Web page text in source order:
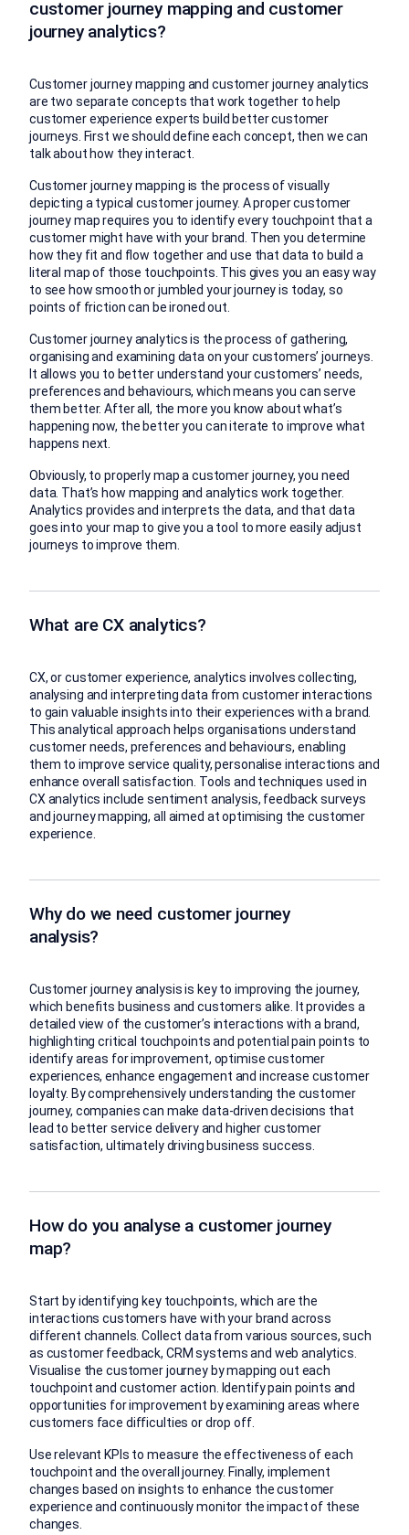
customer journey mapping and customer
journey analytics?
Customer journey mapping and customer journey analytics
are two separate concepts that work together to help
customer experience experts build better customer
journeys. First we should define each concept, then we can
talk about how they interact.
Customer journey mapping is the process of visually
depicting a typical customer journey. A proper customer
journey map requires you to identify every touchpoint that a
customer might have with your brand. Then you determine
how they fit and flow together and use that data to build a
literal map of those touchpoints. This gives you an easy way
to see how smooth or jumbled your journey is today, so
points of friction can be ironed out.
Customer journey analytics is the process of gathering,
organising and examining data on your customers’ journeys.
It allows you to better understand your customers’ needs,
preferences and behaviours, which means you can serve
them better. After all, the more you know about what’s
happening now, the better you can iterate to improve what
happens next.
Obviously, to properly map a customer journey, you need
data. That’s how mapping and analytics work together.
Analytics provides and interprets the data, and that data
goes into your map to give you a tool to more easily adjust
journeys to improve them.
What are CX analytics?
CX, or customer experience, analytics involves collecting,
analysing and interpreting data from customer interactions
to gain valuable insights into their experiences with a brand.
This analytical approach helps organisations understand
customer needs, preferences and behaviours, enabling
them to improve service quality, personalise interactions and
enhance overall satisfaction. Tools and techniques used in
CX analytics include sentiment analysis, feedback surveys
and journey mapping, all aimed at optimising the customer
experience.
Why do we need customer journey
analysis?
Customer journey analysis is key to improving the journey,
which benefits business and customers alike. It provides a
detailed view of the customer’s interactions with a brand,
highlighting critical touchpoints and potential pain points to
identify areas for improvement, optimise customer
experiences, enhance engagement and increase customer
loyalty. By comprehensively understanding the customer
journey, companies can make data-driven decisions that
lead to better service delivery and higher customer
satisfaction, ultimately driving business success.
How do you analyse a customer journey
map?
Start by identifying key touchpoints, which are the
interactions customers have with your brand across
different channels. Collect data from various sources, such
as customer feedback, CRM systems and web analytics.
Visualise the customer journey by mapping out each
touchpoint and customer action. Identify pain points and
opportunities for improvement by examining areas where
customers face difficulties or drop off.
Use relevant KPIs to measure the effectiveness of each
touchpoint and the overall journey. Finally, implement
changes based on insights to enhance the customer
experience and continuously monitor the impact of these
changes.